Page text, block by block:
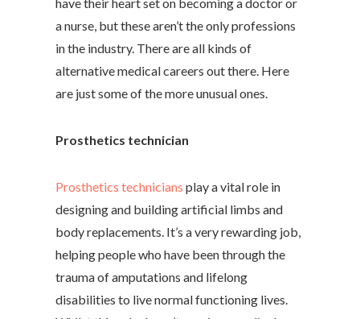
a nurse, but these aren’t the only professions
in the industry. There are all kinds of
alternative medical careers out there. Here
are just some of the more unusual ones.
Prosthetics technician
Prosthetics technicians play a vital role in
designing and building artificial limbs and
body replacements. It’s a very rewarding job,
helping people who have been through the
trauma of amputations and lifelong
disabilities to live normal functioning lives.